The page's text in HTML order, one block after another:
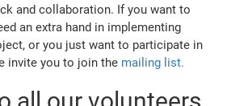
and collaboration. If you want to
an extra hand in implementing
or you just want to participate in
invite you to join the mailing list.